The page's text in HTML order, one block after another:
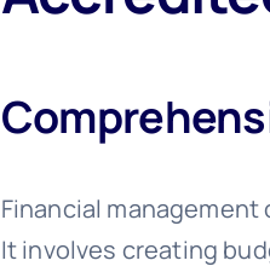
Financial
It involves creating